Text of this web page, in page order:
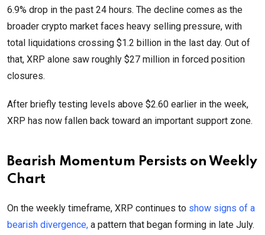
6.9% drop in the past 24 hours. The decline comes as the
broader crypto market faces heavy selling pressure, with
total liquidations crossing $1.2 billion in the last day. Out of
that, XRP alone saw roughly $27 million in forced position
closures.
After briefly testing levels above $2.60 earlier in the week,
XRP has now fallen back toward an important support zone.
Bearish Momentum Persists on Weekly
Chart
On the weekly timeframe, XRP continues to show signs of a
bearish divergence, a pattern that began forming in late July.